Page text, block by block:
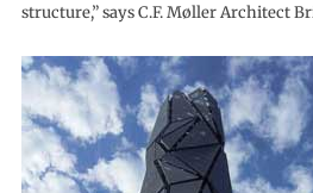
structure,” says C.F. Møller Architect